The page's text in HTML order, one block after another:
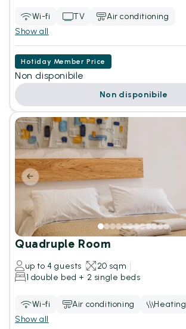
Wi-fi TV
Air conditioning
Show all
Hotiday Member Price
Non disponibile
Non disponibile
Quadruple Room
up to 4 guests
20 sqm
1 double bed + 2 single beds
Wi-fi Air conditioning
Heating
Show all